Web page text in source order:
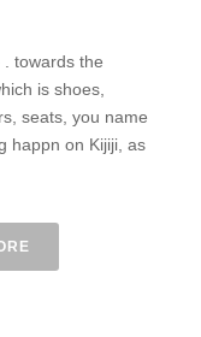
towards the
is shoes,
seats, you name
happn on Kijiji, as